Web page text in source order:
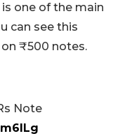
one of the main
can see this
₹500 notes.
Note